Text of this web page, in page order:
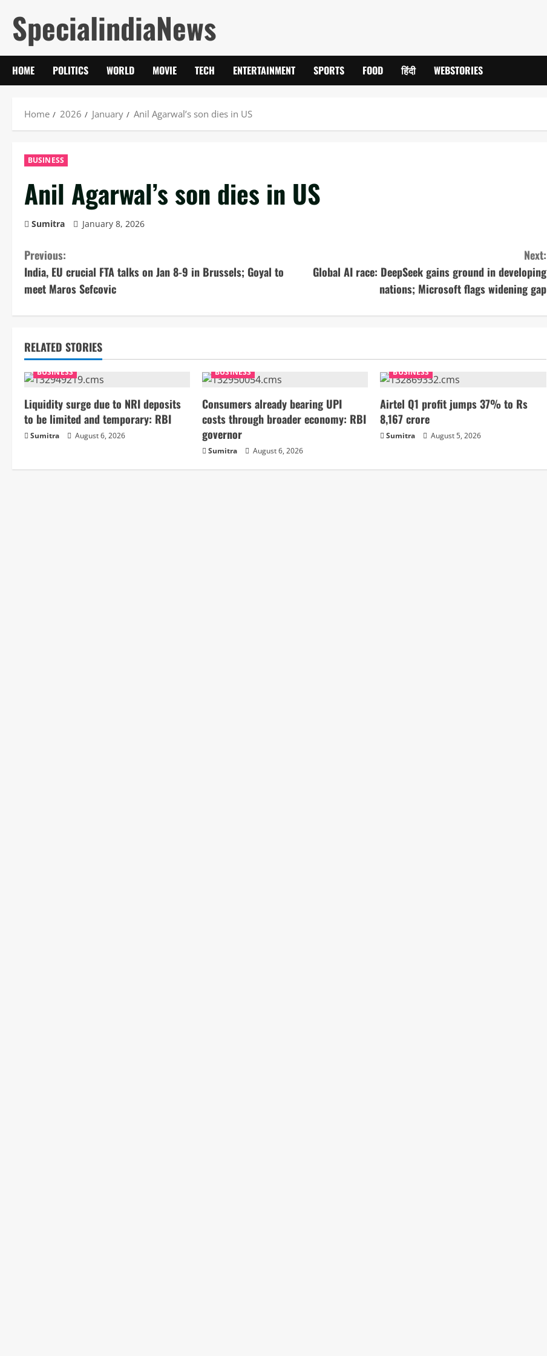
content
SpecialindiaNews
HOME POLITICS WORLD MOVIE TECH ENTERTAINMENT SPORTS FOOD हिंदी WEBSTORIES
Home 2026 January Anil Agarwal’s son dies in US
BUSINESS
Anil Agarwal’s son dies in US
Sumitra January 8, 2026
C
o
n
i
n
u
e
R
Previous:
India, EU crucial FTA talks on Jan 8-9 in Brussels; Goyal to
meet Maros Sefcovic
Next:
Global AI race: DeepSeek gains ground in developing
nations; Microsoft flags widening gap
RELATED STORIES
BUSINESS
Liquidity surge due to NRI deposits
to be limited and temporary: RBI
Sumitra August 6, 2026
BUSINESS
Consumers already bearing UPI
costs through broader economy: RBI
governor
Sumitra August 6, 2026
BUSINESS
Airtel Q1 profit jumps 37% to Rs
8,167 crore
Sumitra August 5, 2026